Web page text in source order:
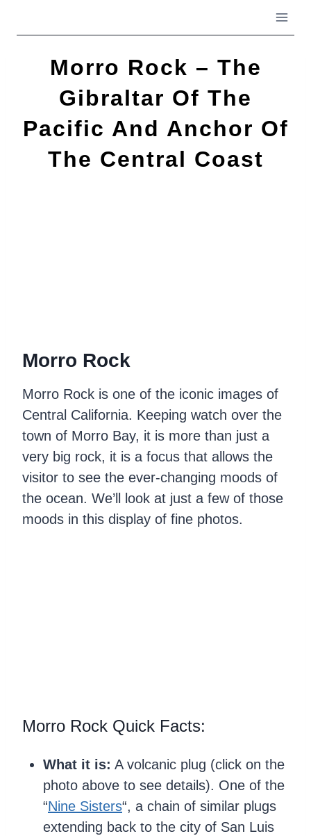
Morro Rock – The
Gibraltar Of The
Pacific And Anchor Of
The Central Coast
Morro Rock
Morro Rock is one of the iconic images of
Central California. Keeping watch over the
town of Morro Bay, it is more than just a
very big rock, it is a focus that allows the
visitor to see the ever-changing moods of
the ocean. We’ll look at just a few of those
moods in this display of fine photos.
Morro Rock Quick Facts:
What it is: A volcanic plug (click on the
photo above to see details). One of the
“Nine Sisters“, a chain of similar plugs
extending back to the city of San Luis